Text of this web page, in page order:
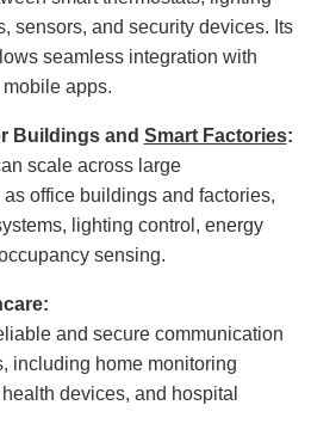
sensors, and security devices. Its
seamless integration with
apps.
Buildings and Smart Factories:
scale across large
office buildings and factories,
lighting control, energy
sensing.
and secure communication
including home monitoring
devices, and hospital